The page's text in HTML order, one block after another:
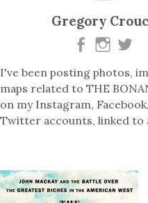
Gregory
I've been posting photos,
maps related to THE
on my Instagram,
Twitter accounts, linked to